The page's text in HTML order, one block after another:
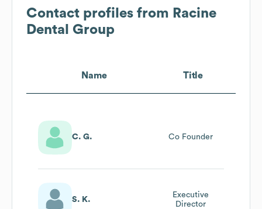
Contact profiles from Racine
Dental Group
Name Title
C. G. Co Founder
S. K.
Executive
Director